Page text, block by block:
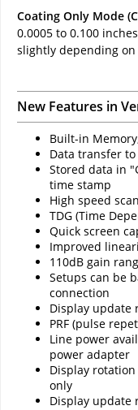
Coating Only Mode
0.0005 to 0.100
slightly depending
New Features in
Built-in
Data transfer to
Stored data in
time stamp
High speed
TDG (Time
Quick screen
Improved
110dB gain
Setups can be
connection
Display update
PRF (pulse
Line power
power adapter
Display
only
Display update